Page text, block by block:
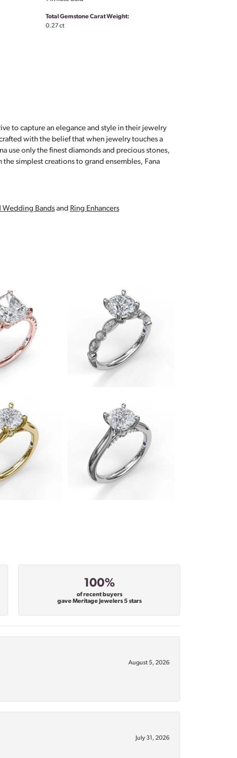
Total Gemstone Carat Weight:
0.27 ct
to capture an elegance and style in their jewelry
with the belief that when jewelry touches a
use only the finest diamonds and precious stones,
simplest creations to grand ensembles, Fana
Wedding Bandsand Ring Enhancers
100%
of recent buyers
gave Meritage Jewelers 5 stars
August 5, 2026
July 31, 2026